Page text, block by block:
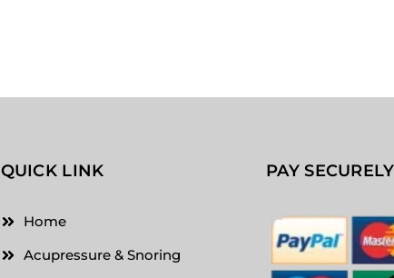
QUICK LINK
Home
Acupressure & Snoring
PAY